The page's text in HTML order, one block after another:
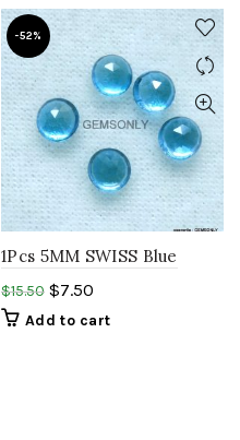
-52%
1Pcs 5MM SWISS Blue
Topaz ROUND rosecut
cabochon,GEMSTONE
$15.50 $7.50
Add to cart